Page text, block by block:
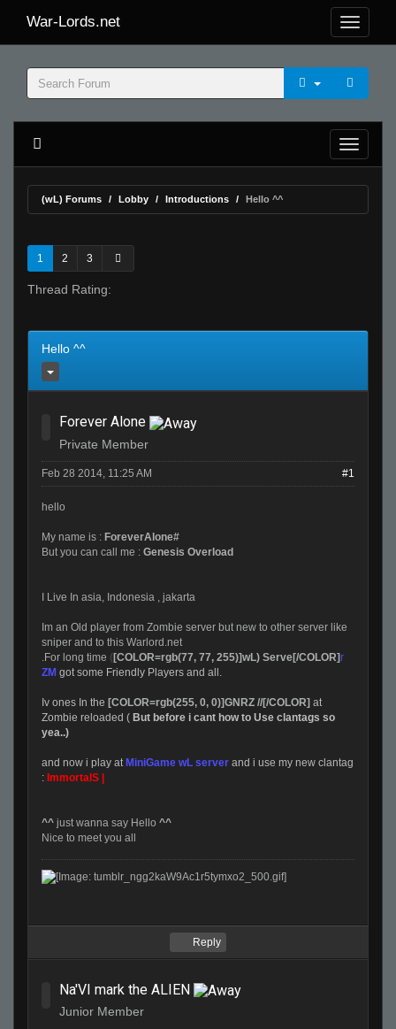
War-Lords.net
(wL) Forums Lobby Introductions Hello ^^
1 2 3
Thread Rating:
Hello ^^
Forever Alone
Private Member
Feb 28 2014, 11:25 AM #1
hello
My name is : ForeverAlone#
But you can call me : Genesis Overload
I Live In asia, Indonesia , jakarta
Im an Old player from Zombie server but new to other server like
sniper and to this Warlord.net
.For long time ( [COLOR=rgb(77, 77, 255)]wL) Serve[/COLOR]r
ZM got some Friendly Players and all.
Iv ones In the [COLOR=rgb(255, 0, 0)]GNRZ //[/COLOR] at
Zombie reloaded ( But before i cant how to Use clantags so
yea..)
and now i play at MiniGame wL server and i use my new clantag
: ImmortalS |
^^ just wanna say Hello ^^
Nice to meet you all
Reply
Na'VI mark the ALIEN
Junior Member